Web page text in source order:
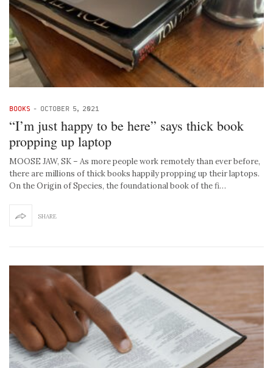
BOOKS - OCTOBER 5, 2021
“I’m just happy to be here” says thick book
propping up laptop
MOOSE JAW, SK – As more people work remotely than ever before,
there are millions of thick books happily propping up their laptops.
On the Origin of Species, the foundational book of the fi…
SHARE